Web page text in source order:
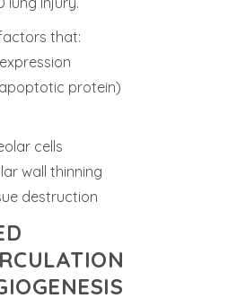
that:
protein)
cells
wall thinning
destruction